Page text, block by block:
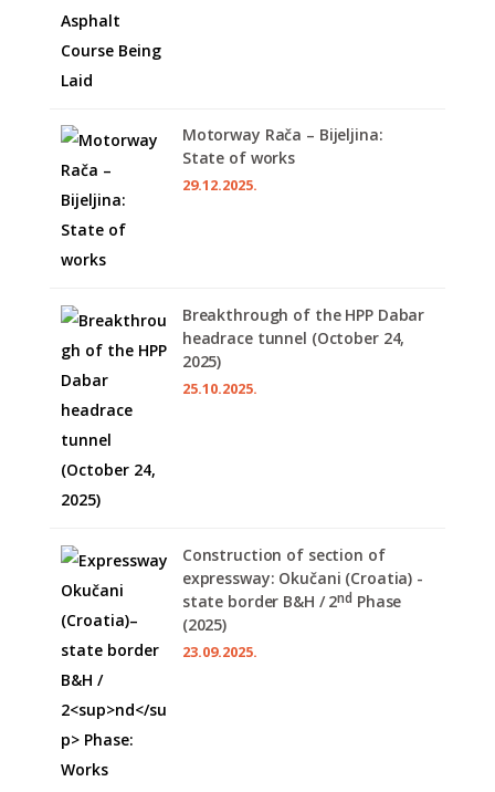
Motorway Rača – Bijeljina:
State of works
29.12.2025.
Breakthrough of the HPP Dabar
headrace tunnel (October 24,
2025)
25.10.2025.
Construction of section of
expressway: Okučani (Croatia) -
state border B&H / 2nd Phase
(2025)
23.09.2025.